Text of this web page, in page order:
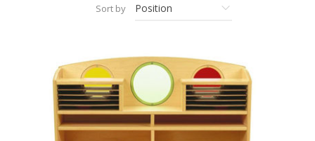
Sort by